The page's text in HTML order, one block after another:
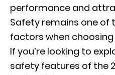
performance and
Safety remains one
factors when choosing
If you’re looking to
safety features of the